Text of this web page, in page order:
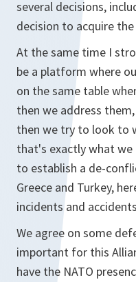
several decisions,
decision to acquire the
At the same time I
be a platform where
on the same table
then we address
then we try to look to
that's exactly what we
to establish a de-
Greece and Turkey,
incidents and
We agree on some
important for this
have the NATO